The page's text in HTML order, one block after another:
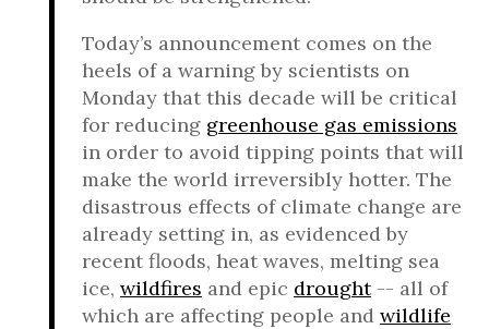
Today’s announcement comes on the
heels of a warning by scientists on
Monday that this decade will be critical
for reducing greenhouse gas emissions
in order to avoid tipping points that will
make the world irreversibly hotter. The
disastrous effects of climate change are
already setting in, as evidenced by
recent floods, heat waves, melting sea
ice, wildfires and epic drought-- all of
which are affecting people and wildlife